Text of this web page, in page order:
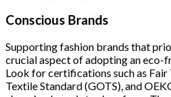
was:
is:
Conscious Brands
Supporting fashion brands that
crucial aspect of adopting an eco-
Look for certifications such as
Textile Standard (GOTS), and